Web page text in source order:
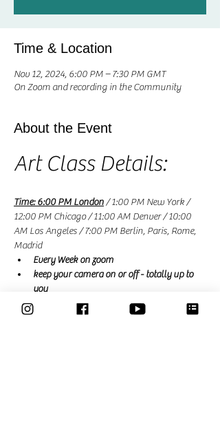
Time & Location
Nov 12, 2024, 6:00 PM – 7:30 PM GMT
On Zoom and recording in the Community
About the Event
Art Class Details:
Time: 6:00 PM London / 1:00 PM New York /
12:00 PM Chicago / 11:00 AM Denver / 10:00
AM Los Angeles / 7:00 PM Berlin, Paris, Rome,
Madrid
Every Week on zoom
keep your camera on or off - totally up to
you
£9
free for Members
(a membership is £15 a